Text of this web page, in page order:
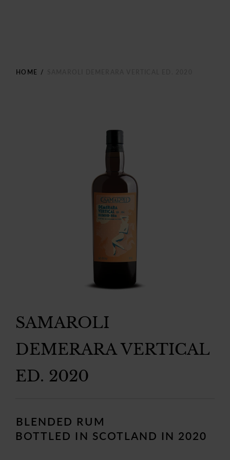
HOME /
SAMAROLI
DEMERARA VERTICAL
ED. 2020
BLENDED RUM
BOTTLED IN SCOTLAND IN 2020